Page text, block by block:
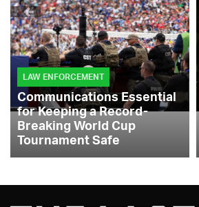
LAW ENFORCEMENT
Communications Essential
for Keeping a Record-
Breaking World Cup
Tournament Safe